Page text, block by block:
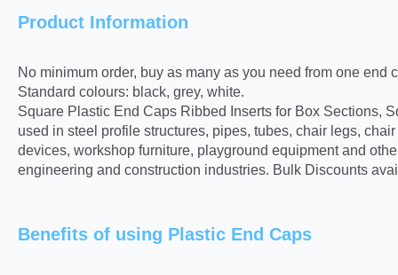
Product Information
No minimum order, buy as many as you need from one end
Standard colours: black, grey, white.
Square Plastic End Caps Ribbed Inserts for Box Sections,
used in steel profile structures, pipes, tubes, chair legs,
devices, workshop furniture, playground equipment and
engineering and construction industries. Bulk Discounts
Benefits of using Plastic End Caps